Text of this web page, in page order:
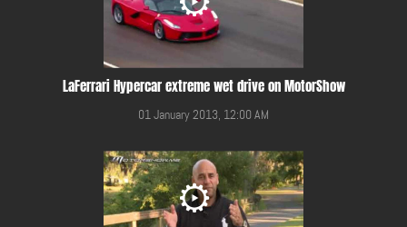
LaFerrari Hypercar extreme wet drive on MotorShow
01 January 2013, 12:00 AM